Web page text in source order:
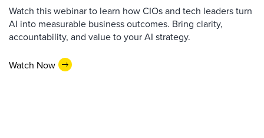
Watch this webinar to learn how CIOs and tech leaders turn
AI into measurable business outcomes. Bring clarity,
accountability, and value to your AI strategy.
Watch Now